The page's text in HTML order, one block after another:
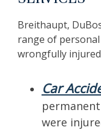
Breithaupt,
range of
wrongfully
Car
were